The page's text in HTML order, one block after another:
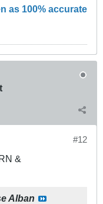
as 100% accurate
#12
&
Alban